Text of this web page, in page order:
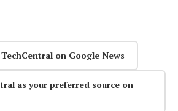
on Google News
as your preferred source on